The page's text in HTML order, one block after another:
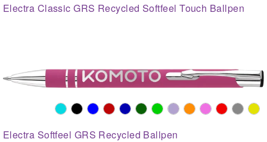
Electra Classic GRS Recycled Softfeel Touch Ballpen
Electra Softfeel GRS Recycled Ballpen